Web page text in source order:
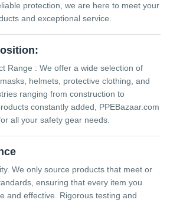
protection, we are here to meet your
and exceptional service.
Range : We offer a wide selection of
helmets, protective clothing, and
ranging from construction to
constantly added, PPEBazaar.com
all your safety gear needs.
We only source products that meet or
ensuring that every item you
and effective. Rigorous testing and